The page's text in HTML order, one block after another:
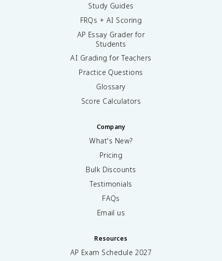
Study Guides
FRQs + AI Scoring
AP Essay Grader for
Students
AI Grading for Teachers
Practice Questions
Glossary
Score Calculators
Company
What's New?
Pricing
Bulk Discounts
Testimonials
FAQs
Email us
Resources
AP Exam Schedule 2027